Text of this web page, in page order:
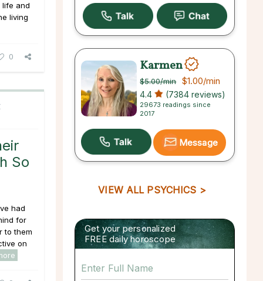
life and
living
0
So
had
for
to them
on
Karmen
$5.00/min $1.00/min
4.4 (7384 reviews)
29673 readings since
2017
Message
VIEW ALL PSYCHICS >
Get your personalized
FREE daily horoscope